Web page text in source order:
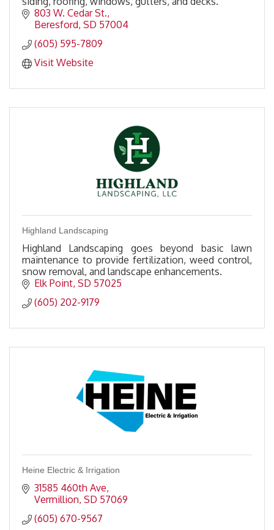
803 W. Cedar St.
Beresford SD 57004
(605) 595-7809
Visit Website
Highland Landscaping
Highland Landscaping goes beyond basic lawn
maintenance to provide fertilization, weed control,
snow removal, and landscape enhancements.
Elk Point SD 57025
(605) 202-9179
Heine Electric & Irrigation
31585 460th Ave
Vermillion SD 57069
(605) 670-9567